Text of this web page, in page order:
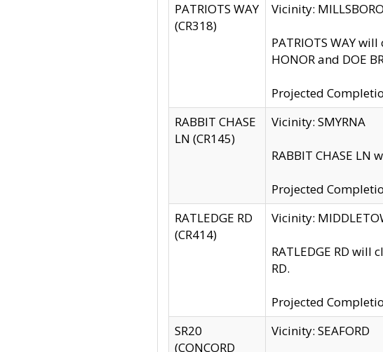
PATRIOTS WAY
(CR318)
Vicinity: MILLSBORO
PATRIOTS WAY
HONOR and DOE
Projected
RABBIT CHASE
LN (CR145)
Vicinity: SMYRNA
RABBIT CHASE
Projected
RATLEDGE RD
(CR414)
Vicinity:
RATLEDGE RD will
RD.
Projected
SR20
(CONCORD
Vicinity: SEAFORD